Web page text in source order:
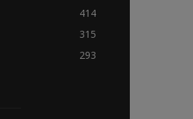
414
315
293